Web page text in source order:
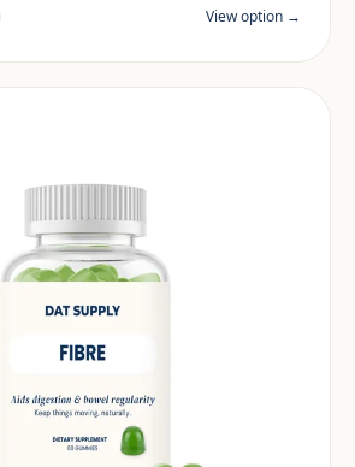
reviewed per project and target
View option →